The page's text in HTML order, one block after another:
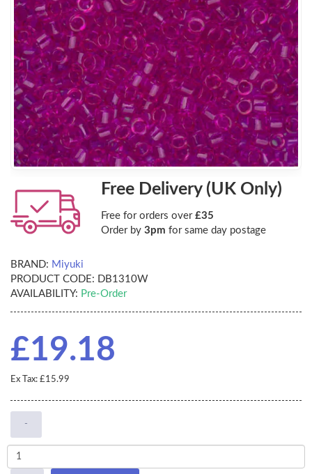
Free Delivery (UK Only)
Free for orders over £35
Order by 3pm for same day postage
BRAND: Miyuki
PRODUCT CODE: DB1310W
AVAILABILITY: Pre-Order
£19.18
Ex Tax: £15.99
-